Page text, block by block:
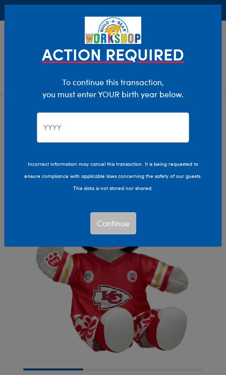
Characters & Collections
Pop Culture, Sports & More
ACTION REQUIRED
To continue this transaction,
you must enter YOUR birth year below.
Incorrect information may cancel this transaction. It is being requested to
ensure compliance with applicable laws concerning the safety of our guests.
This data is not stored nor shared.
Continue